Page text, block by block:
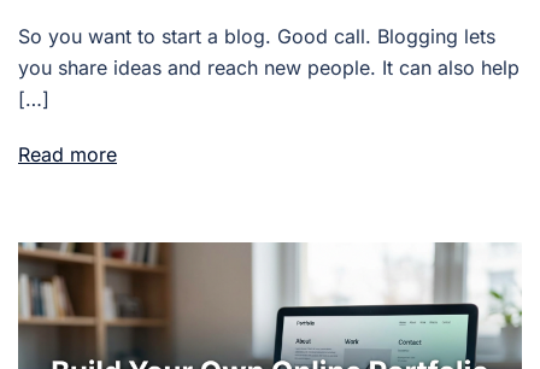
So you want to start a blog. Good call. Blogging lets
you share ideas and reach new people. It can also help
[…]
Read more